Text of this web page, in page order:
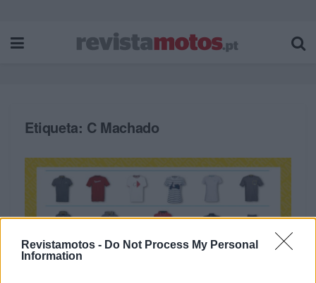
Revistamotos - Do Not Process My Personal
Information
Etiqueta: C Machado